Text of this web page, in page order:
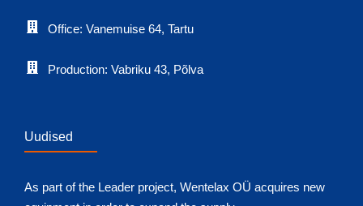
Office: Vanemuise 64, Tartu
Production: Vabriku 43, Põlva
Uudised
As part of the Leader project, Wentelax OÜ acquires new